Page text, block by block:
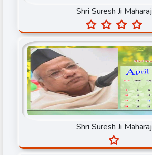
Shree Giriraj Shastri Ji
Shree hita ambrish ji
Shri Atul Ji Maharaj
Shri Gaurav Krishan Goswami Ji Maharaj
Shri Gopal Mani Ji Maharaj
Shri Ishan Shivanand Ji
Shri Prembhusan ji Maharaj
Shri Suresh Ji Maharaj
Shri Suresh Ji Maharaj